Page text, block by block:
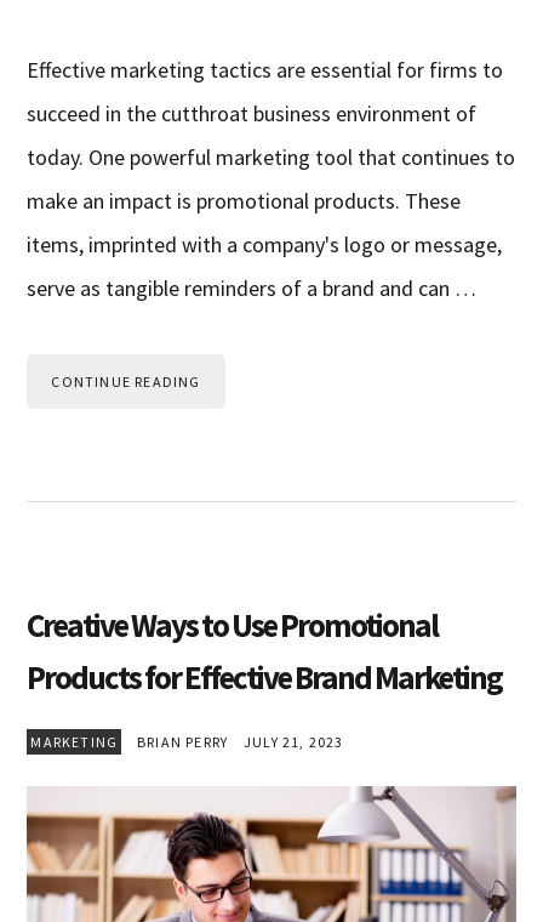
Effective marketing tactics are essential for firms to
succeed in the cutthroat business environment of
today. One powerful marketing tool that continues to
make an impact is promotional products. These
items, imprinted with a company's logo or message,
serve as tangible reminders of a brand and can …
CONTINUE READING
Creative Ways to Use Promotional
Products for Effective Brand Marketing
MARKETING BRIAN PERRY JULY 21, 2023